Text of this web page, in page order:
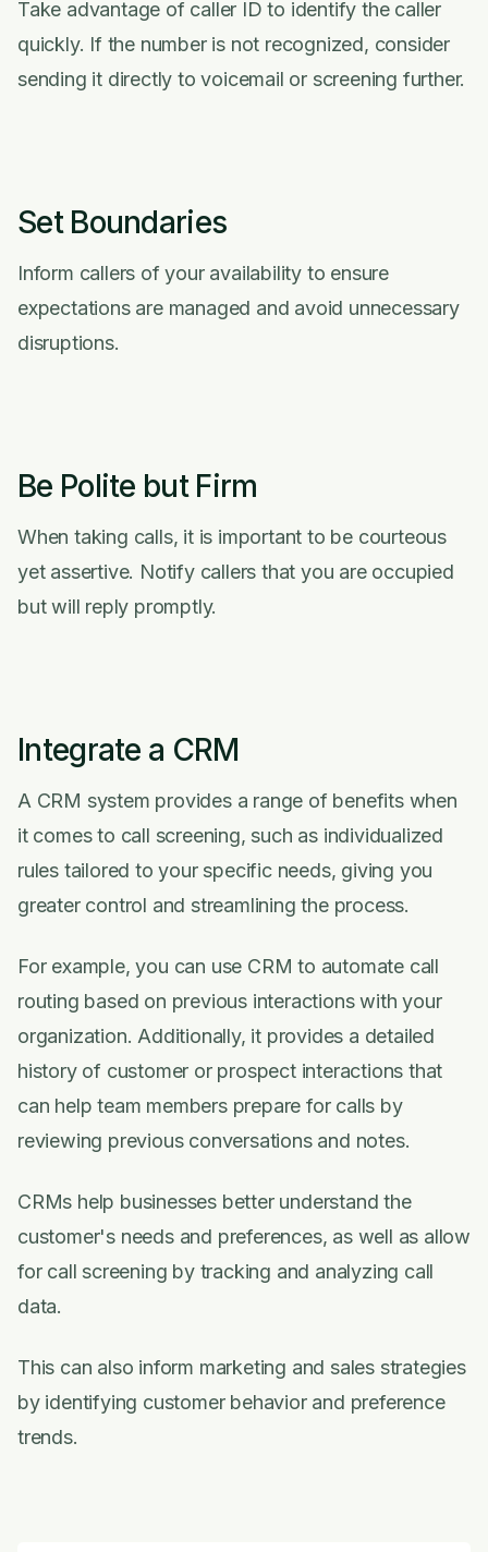
Take advantage of caller ID to identify the caller
quickly. If the number is not recognized, consider
sending it directly to voicemail or screening further.
Set Boundaries
Inform callers of your availability to ensure
expectations are managed and avoid unnecessary
disruptions.
Be Polite but Firm
When taking calls, it is important to be courteous
yet assertive. Notify callers that you are occupied
but will reply promptly.
Integrate a CRM
A CRM system provides a range of benefits when
it comes to call screening, such as individualized
rules tailored to your specific needs, giving you
greater control and streamlining the process.
For example, you can use CRM to automate call
routing based on previous interactions with your
organization. Additionally, it provides a detailed
history of customer or prospect interactions that
can help team members prepare for calls by
reviewing previous conversations and notes.
CRMs help businesses better understand the
customer's needs and preferences, as well as allow
for call screening by tracking and analyzing call
data.
This can also inform marketing and sales strategies
by identifying customer behavior and preference
trends.